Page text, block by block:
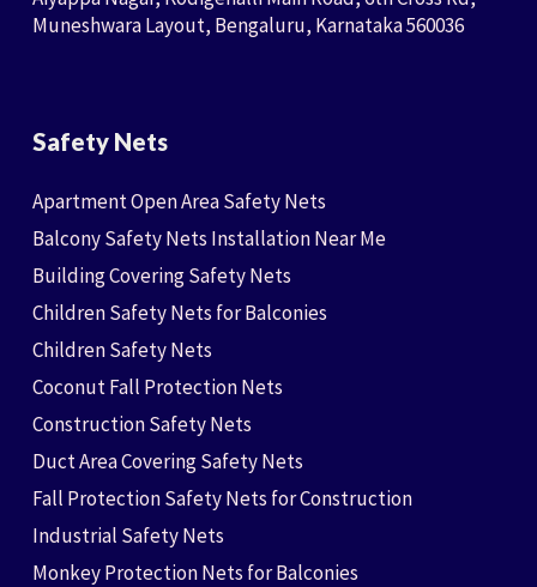
Muneshwara Layout, Bengaluru, Karnataka 560036
Safety Nets
Apartment Open Area Safety Nets
Balcony Safety Nets Installation Near Me
Building Covering Safety Nets
Children Safety Nets for Balconies
Children Safety Nets
Coconut Fall Protection Nets
Construction Safety Nets
Duct Area Covering Safety Nets
Fall Protection Safety Nets for Construction
Industrial Safety Nets
Monkey Protection Nets for Balconies